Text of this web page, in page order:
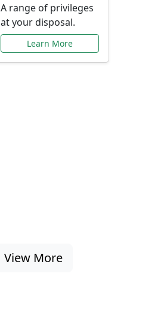
A range of privileges
at your disposal.
Learn More
View More